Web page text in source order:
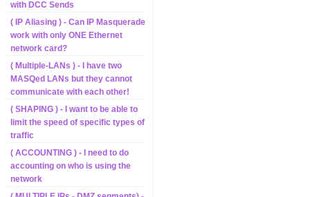
with DCC Sends
( IP Aliasing ) - Can IP Masquerade
work with only ONE Ethernet
network card?
( Multiple-LANs ) - I have two
MASQed LANs but they cannot
communicate with each other!
( SHAPING ) - I want to be able to
limit the speed of specific types of
traffic
( ACCOUNTING ) - I need to do
accounting on who is using the
network